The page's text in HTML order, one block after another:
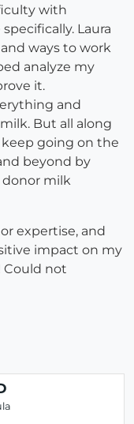
with
Laura
ways to work
analyze my
it.
and
But all along
going on the
beyond by
donor milk
expertise, and
impact on my
Could not